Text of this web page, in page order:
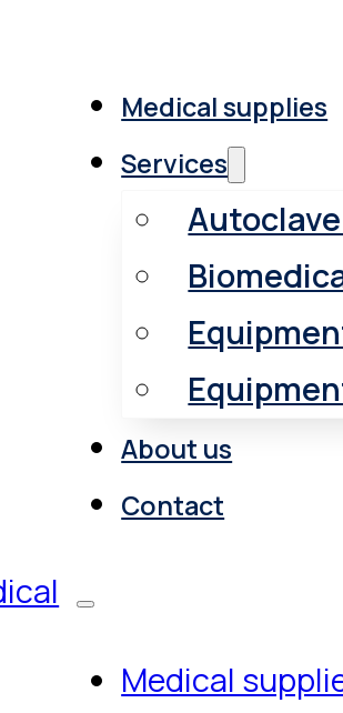
Medical supplies
Services
About us
Contact
Medical